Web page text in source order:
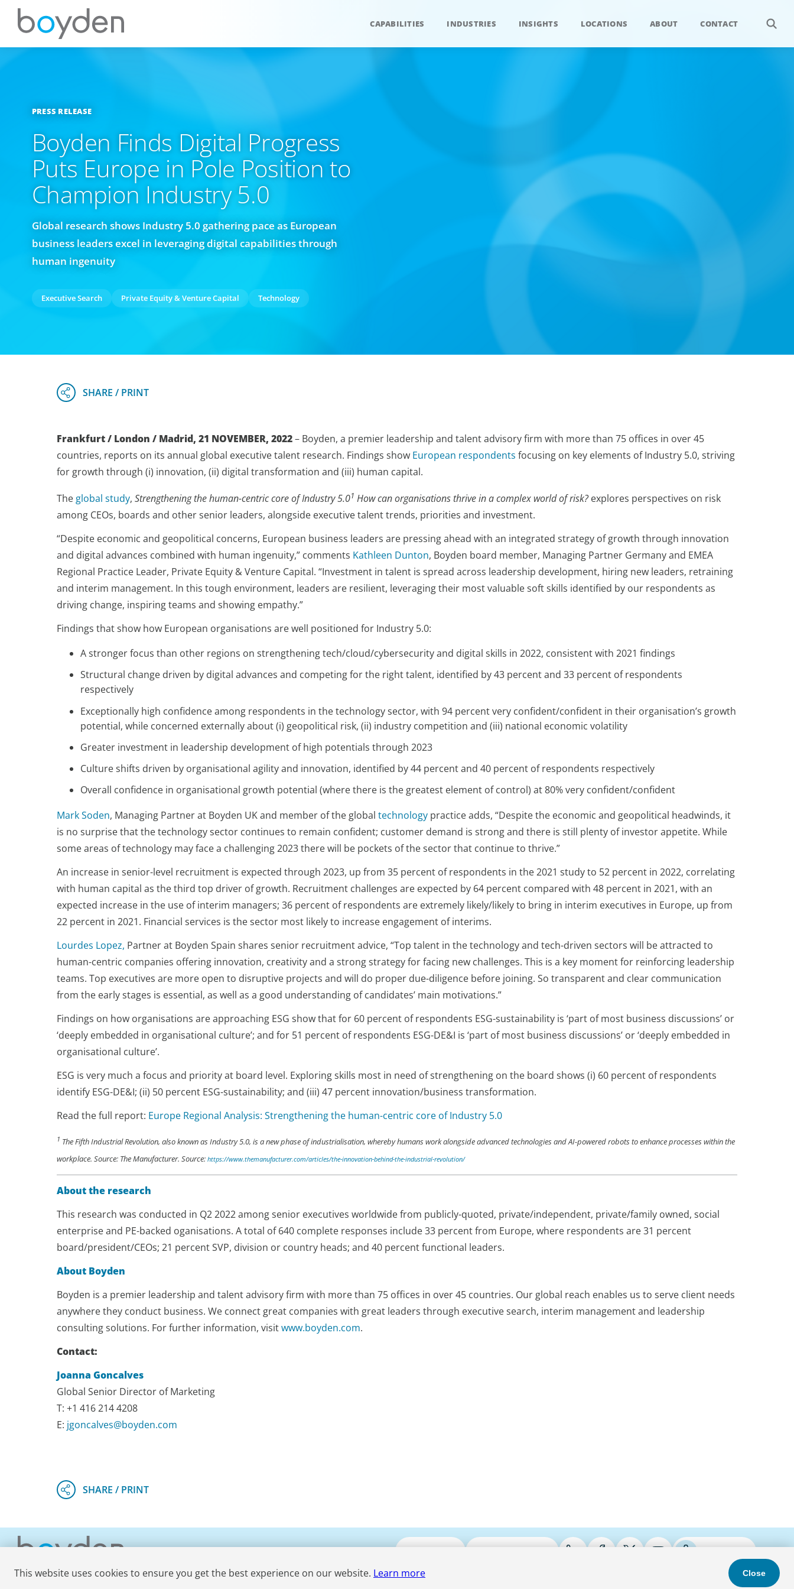
CAPABILITIES INDUSTRIES INSIGHTS LOCATIONS ABOUT CONTACT
PRESS RELEASE
Boyden Finds Digital Progress
Puts Europe in Pole Position to
Champion Industry 5.0
Global research shows Industry 5.0 gathering pace as European
business leaders excel in leveraging digital capabilities through
human ingenuity
Executive Search Private Equity & Venture Capital Technology
Frankfurt / London / Madrid, 21 NOVEMBER, 2022– Boyden, a premier leadership and talent advisory firm with more than 75 offices in over 45
countries, reports on its annual global executive talent research. Findings show European respondents focusing on key elements of Industry 5.0, striving
for growth through (i) innovation, (ii) digital transformation and (iii) human capital.
The global study, Strengthening the human-centric core of Industry 5.01 How can organisations thrive in a complex world of risk?explores perspectives on risk
among CEOs, boards and other senior leaders, alongside executive talent trends, priorities and investment.
“Despite economic and geopolitical concerns, European business leaders are pressing ahead with an integrated strategy of growth through innovation
and digital advances combined with human ingenuity,” comments Kathleen Dunton, Boyden board member, Managing Partner Germany and EMEA
Regional Practice Leader, Private Equity & Venture Capital. “Investment in talent is spread across leadership development, hiring new leaders, retraining
and interim management. In this tough environment, leaders are resilient, leveraging their most valuable soft skills identified by our respondents as
driving change, inspiring teams and showing empathy.”
Findings that show how European organisations are well positioned for Industry 5.0:
A stronger focus than other regions on strengthening tech/cloud/cybersecurity and digital skills in 2022, consistent with 2021 findings
Structural change driven by digital advances and competing for the right talent, identified by 43 percent and 33 percent of respondents
respectively
Exceptionally high confidence among respondents in the technology sector, with 94 percent very confident/confident in their organisation’s growth
potential, while concerned externally about (i) geopolitical risk, (ii) industry competition and (iii) national economic volatility
Greater investment in leadership development of high potentials through 2023
Culture shifts driven by organisational agility and innovation, identified by 44 percent and 40 percent of respondents respectively
Overall confidence in organisational growth potential (where there is the greatest element of control) at 80% very confident/confident
Mark Soden, Managing Partner at Boyden UK and member of the global technology practice adds, “Despite the economic and geopolitical headwinds, it
is no surprise that the technology sector continues to remain confident; customer demand is strong and there is still plenty of investor appetite. While
some areas of technology may face a challenging 2023 there will be pockets of the sector that continue to thrive.”
An increase in senior-level recruitment is expected through 2023, up from 35 percent of respondents in the 2021 study to 52 percent in 2022, correlating
with human capital as the third top driver of growth. Recruitment challenges are expected by 64 percent compared with 48 percent in 2021, with an
expected increase in the use of interim managers; 36 percent of respondents are extremely likely/likely to bring in interim executives in Europe, up from
22 percent in 2021. Financial services is the sector most likely to increase engagement of interims.
Lourdes Lopez, Partner at Boyden Spain shares senior recruitment advice, “Top talent in the technology and tech-driven sectors will be attracted to
human-centric companies offering innovation, creativity and a strong strategy for facing new challenges. This is a key moment for reinforcing leadership
teams. Top executives are more open to disruptive projects and will do proper due-diligence before joining. So transparent and clear communication
from the early stages is essential, as well as a good understanding of candidates’ main motivations.”
Findings on how organisations are approaching ESG show that for 60 percent of respondents ESG-sustainability is ‘part of most business discussions’ or
‘deeply embedded in organisational culture’; and for 51 percent of respondents ESG-DE&I is ‘part of most business discussions’ or ‘deeply embedded in
organisational culture’.
ESG is very much a focus and priority at board level. Exploring skills most in need of strengthening on the board shows (i) 60 percent of respondents
identify ESG-DE&I; (ii) 50 percent ESG-sustainability; and (iii) 47 percent innovation/business transformation.
Read the full report: Europe Regional Analysis: Strengthening the human-centric core of Industry 5.0
1 The Fifth Industrial Revolution, also known as Industry 5.0, is a new phase of industrialisation, whereby humans work alongside advanced technologies and AI-powered robots to enhance processes within the
workplace. Source: The Manufacturer. Source: https://www.themanufacturer.com/articles/the-innovation-behind-the-industrial-revolution/
About the research
This research was conducted in Q2 2022 among senior executives worldwide from publicly-quoted, private/independent, private/family owned, social
enterprise and PE-backed oganisations. A total of 640 complete responses include 33 percent from Europe, where respondents are 31 percent
board/president/CEOs; 21 percent SVP, division or country heads; and 40 percent functional leaders.
About Boyden
Boyden is a premier leadership and talent advisory firm with more than 75 offices in over 45 countries. Our global reach enables us to serve client needs
anywhere they conduct business. We connect great companies with great leaders through executive search, interim management and leadership
consulting solutions. For further information, visitwww.boyden.com.
Contact:
Joanna Goncalves
Global Senior Director of Marketing
T: +1 416 214 4208
E: jgoncalves@boyden.com
This website uses cookies to ensure you get the best experience on our website. Learn more Close